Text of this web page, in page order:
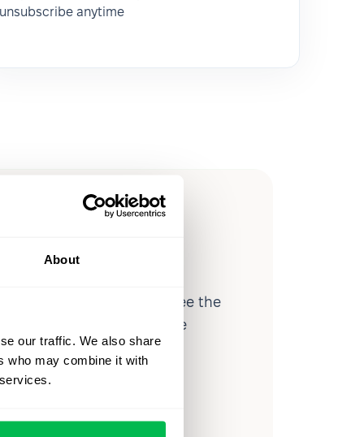
About
our traffic. We also share
who may combine it with
anytime
you
workforce analytics — see the
a month for teams just like
workflow.